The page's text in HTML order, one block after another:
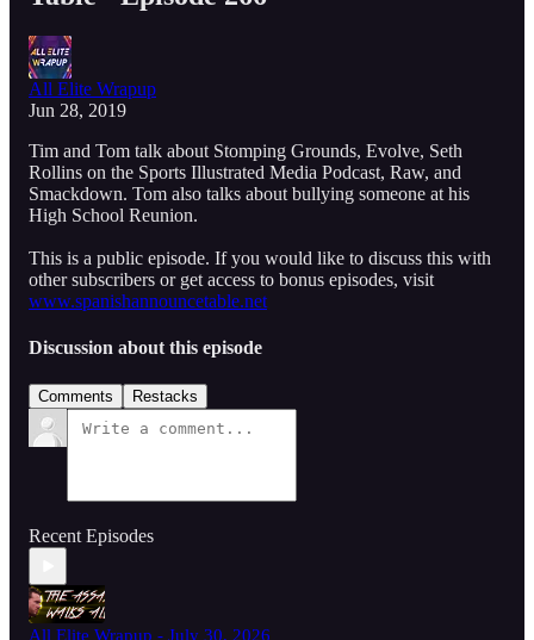
All Elite Wrapup
Jun 28, 2019
Tim and Tom talk about Stomping Grounds, Evolve, Seth
Rollins on the Sports Illustrated Media Podcast, Raw, and
Smackdown. Tom also talks about bullying someone at his
High School Reunion.
This is a public episode. If you would like to discuss this with
other subscribers or get access to bonus episodes, visit
www.spanishannouncetable.net
Discussion about this episode
Comments Restacks
Recent Episodes
All Elite Wrapup - July 30, 2026